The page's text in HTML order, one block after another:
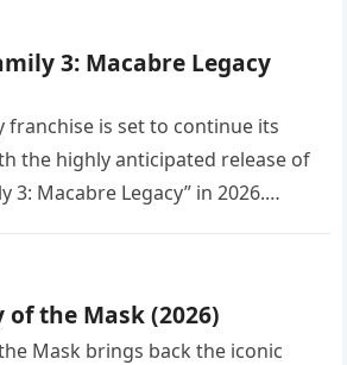
3: Macabre Legacy
franchise is set to continue its
the highly anticipated release of
3: Macabre Legacy” in 2026.
of the Mask (2026)
Mask brings back the iconic